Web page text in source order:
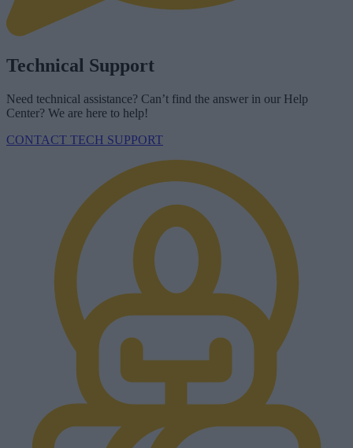
Technical Support
Need technical assistance? Can’t find the answer in our Help
Center? We are here to help!
CONTACT TECH SUPPORT